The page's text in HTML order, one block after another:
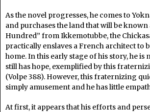
As the novel progresses, he comes to
and purchases the land that will be known
Hundred” from Ikkemotubbe, the
practically enslaves a French architect to
home. In this early stage of his story, he is
still has hope, exemplified by this
(Volpe 388). However, this fraternizing
simply amusement and he has little
At first, it appears that his efforts and